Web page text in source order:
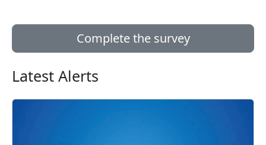
Complete the survey
Latest Alerts